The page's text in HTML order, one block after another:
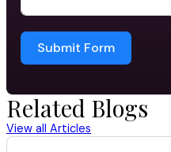
Submit Form
Related Blogs
View all Articles